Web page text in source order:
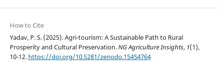
How to Cite
Yadav, P. S. (2025). Agri-tourism: A Sustainable Path to Rural
Prosperity and Cultural Preservation.NG Agriculture Insights, 1(1),
10-12. https://doi.org/10.5281/zenodo.15454764